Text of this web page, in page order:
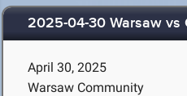
2025-04-30 Warsaw vs
April 30, 2025
Warsaw Community